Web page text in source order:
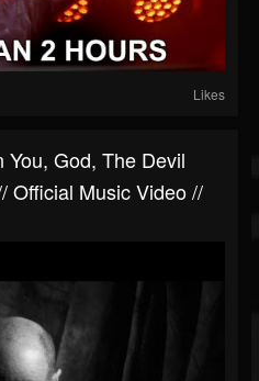
Likes
You, God, The Devil
Official Music Video //